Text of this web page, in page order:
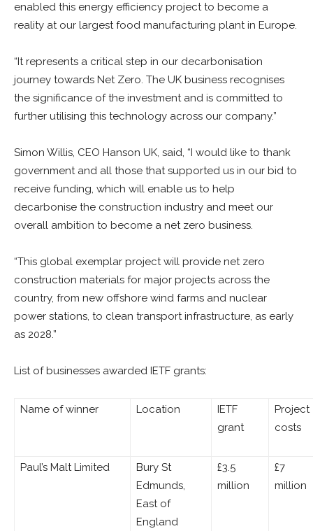
enabled this energy efficiency project to become a
reality at our largest food manufacturing plant in Europe.
“It represents a critical step in our decarbonisation
journey towards Net Zero. The UK business recognises
the significance of the investment and is committed to
further utilising this technology across our company.”
Simon Willis, CEO Hanson UK, said, “I would like to thank
government and all those that supported us in our bid to
receive funding, which will enable us to help
decarbonise the construction industry and meet our
overall ambition to become a net zero business.
“This global exemplar project will provide net zero
construction materials for major projects across the
country, from new offshore wind farms and nuclear
power stations, to clean transport infrastructure, as early
as 2028.”
List of businesses awarded IETF grants:
Name of winner Location
IETF
grant
Project
costs
Paul’s Malt Limited
Bury St
Edmunds,
East of
England
£3.5
million
£7
million